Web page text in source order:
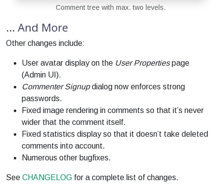
Comment tree with max. two levels.
… And More
Other changes include:
User avatar display on the User Propertiespage
(Admin UI).
Commenter Signupdialog now enforces strong
passwords.
Fixed image rendering in comments so that it’s never
wider that the comment itself.
Fixed statistics display so that it doesn’t take deleted
comments into account.
Numerous other bugfixes.
See CHANGELOG for a complete list of changes.